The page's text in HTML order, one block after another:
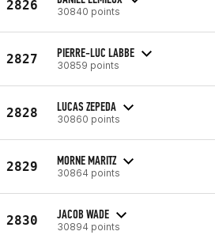
2826 30840 points
2827 PIERRE-LUC LABBE
30859 points
2828 LUCAS ZEPEDA
30860 points
2829 MORNE MARITZ
30864 points
2830 JACOB WADE
30894 points